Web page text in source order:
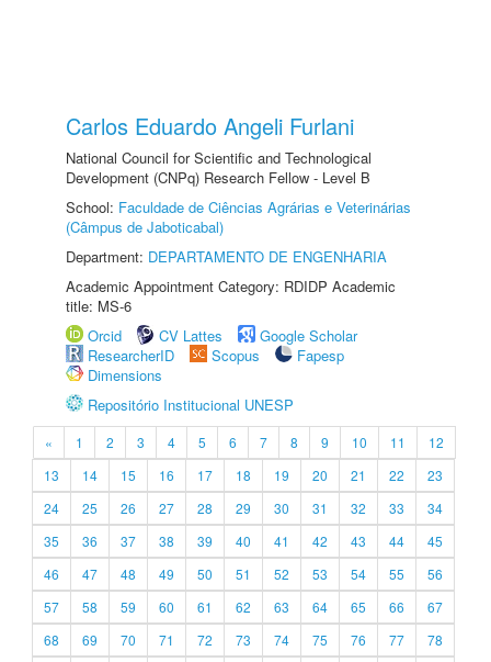
Carlos Eduardo Angeli Furlani
National Council for Scientific and Technological
Development (CNPq) Research Fellow - Level B
School: Faculdade de Ciências Agrárias e Veterinárias
(Câmpus de Jaboticabal)
Department: DEPARTAMENTO DE ENGENHARIA
Academic Appointment Category: RDIDP Academic
title: MS-6
Orcid
CV Lattes
Google Scholar
ResearcherID
Scopus
Fapesp
Dimensions
Repositório Institucional UNESP
« 1 2 3 4 5 6 7 8 9 10 11
12
13
14 15 16 17 18 19 20 21 22
23
24
25 26 27 28 29 30 31 32 33
34
35
36 37 38 39 40 41 42 43 44
45
46
47 48 49 50 51 52 53 54 55
56
57
58 59 60 61 62 63 64 65 66
67
68
69 70 71 72 73 74 75 76 77
78